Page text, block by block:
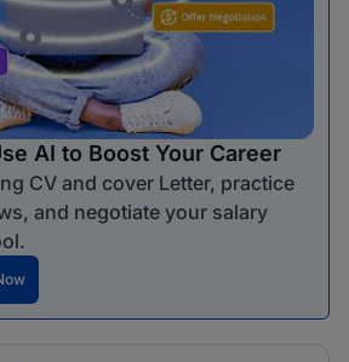
AI to Boost Your Career
CV and cover Letter, practice
and negotiate your salary